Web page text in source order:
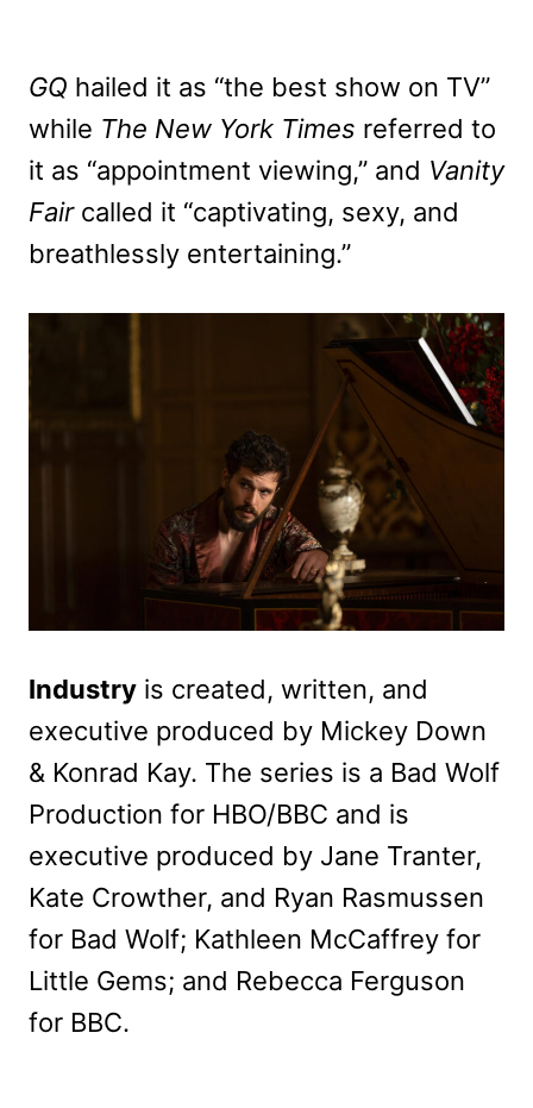
GQ hailed it as “the best show on TV”
while The New York Times referred to
it as “appointment viewing,” and Vanity
Faircalled it “captivating, sexy, and
breathlessly entertaining.”
Industry is created, written, and
executive produced by Mickey Down
& Konrad Kay. The series is a Bad Wolf
Production for HBO/BBC and is
executive produced by Jane Tranter,
Kate Crowther, and Ryan Rasmussen
for Bad Wolf; Kathleen McCaffrey for
Little Gems; and Rebecca Ferguson
for BBC.